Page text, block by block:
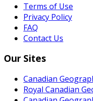
Terms of Use
Privacy Policy
FAQ
Contact Us
Our Sites
Canadian
Royal Canadian